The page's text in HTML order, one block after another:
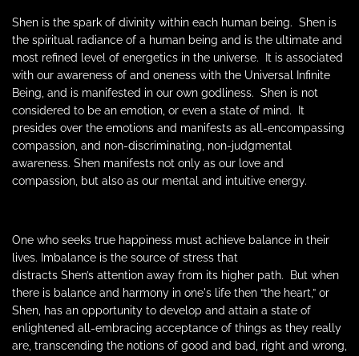
Shen is the spark of divinity within each human being. Shen is
the spiritual radiance of a human being and is the ultimate and
most refined level of energetics in the universe.
It is associated
with our awareness of and oneness with the Universal Infinite
Being, and is manifested in our own godliness. Shen is not
considered to be an emotion, or even a state of mind.
It
presides over the emotions and manifests as all-encompassing
compassion, and non-discriminating, non-judgmental
awareness. Shen manifests not only as our love and
compassion, but also as our mental and intuitive energy.
One who seeks true happiness must achieve balance in their
lives. Imbalance is the source of stress that
distracts Shen’s attention away from its higher path.
But when
there is balance and harmony in one's life then “the heart,” or
Shen, has an opportunity to develop and attain a state of
enlightened all-embracing acceptance of things as they really
are, transcending the notions of good and bad, right and wrong,